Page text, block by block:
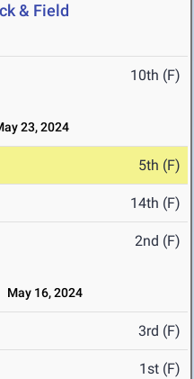
& Field
10th (F)
23, 2024
5th (F)
14th (F)
2nd (F)
May 16, 2024
3rd (F)
1st (F)